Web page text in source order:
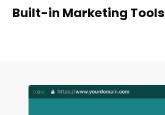
Built-in Marketing Tools